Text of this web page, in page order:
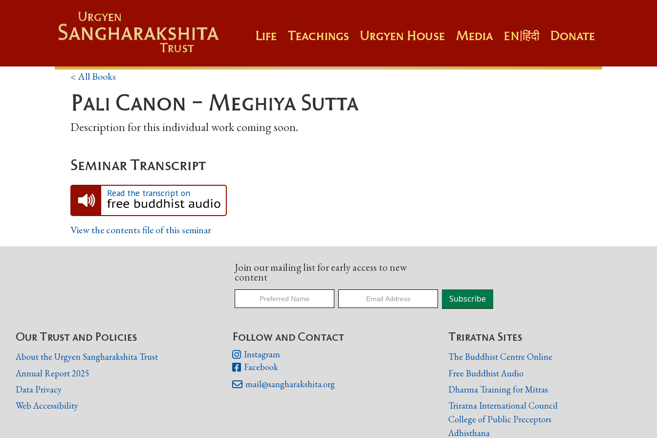
Urgyen
Sangharakshita
Trust
Life Teachings Urgyen House Media EN|हिंदी Donate
< All Books
Pali Canon - Meghiya Sutta
Description for this individual work coming soon.
Seminar Transcript
Read the transcript on
View the contents file of this seminar
Join our mailing list for early access to new
content
Our Trust and Policies
About the Urgyen Sangharakshita Trust
Annual Report 2025
Data Privacy
Web Accessibility
Follow and Contact
 Instagram
 Facebook
 mail@sangharakshita.org
Triratna Sites
The Buddhist Centre Online
Free Buddhist Audio
Dharma Training for Mitras
Triratna International Council
College of Public Preceptors
Adhisthana